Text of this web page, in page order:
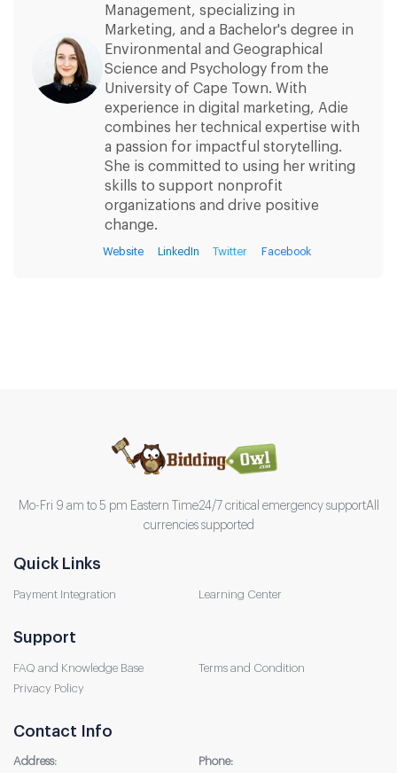
Management, specializing in
Marketing, and a Bachelor's degree in
Environmental and Geographical
Science and Psychology from the
University of Cape Town. With
experience in digital marketing, Adie
combines her technical expertise with
a passion for impactful storytelling.
She is committed to using her writing
skills to support nonprofit
organizations and drive positive
change.
Website LinkedIn Twitter Facebook
Mo-Fri 9 am to 5 pm Eastern Time24/7 critical emergency supportAll
currencies supported
Quick Links
Payment Integration Learning Center
Support
FAQ and Knowledge Base
Terms and Condition
Privacy Policy
Contact Info
Address: Phone: